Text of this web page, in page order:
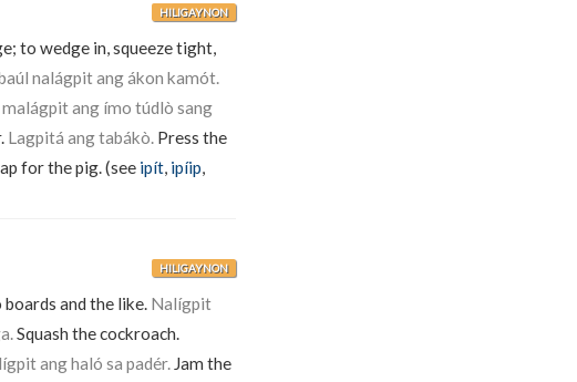
HILIGAYNON
to wedge in, squeeze tight,
nalágpit ang ákon kamót.
malágpit ang ímo túdlò sang
Lagpitá ang tabákò. Press the
for the pig. (see ipít, ipíip,
HILIGAYNON
boards and the like. Nalígpit
Squash the cockroach.
ang haló sa padér. Jam the